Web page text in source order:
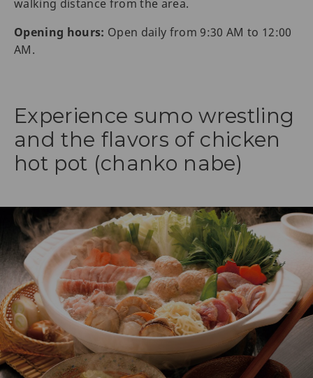
walking distance from the area.
Opening hours: Open daily from 9:30 AM to 12:00
AM.
Experience sumo wrestling
and the flavors of chicken
hot pot (chanko nabe)